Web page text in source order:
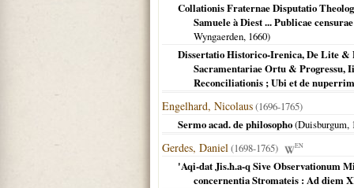
Collationis Fraternae Disputatio
Samuele à Diest ... Publicae
Wyngaerden, 1660)
Dissertatio Historico-Irenica, De Lite &
Sacramentariae Ortu & Progressu,
Reconciliationis ; Ubi et de
Engelhard, Nicolaus(1696-1765)
Sermo acad. de philosopho(Duisburgum,
Gerdes, Daniel(1698-1765) EN
'Aqi-dat Jis.h.a-q Sive Observationum
concernentia Stromateis : Ad diem